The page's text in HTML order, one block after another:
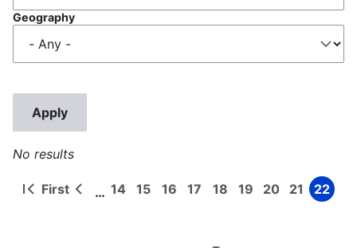
Geography
No results
Pagination
First
First
Previous
… Page
14 Page
15 Page
16 Page
17 Page
18 Page
19 Page
20 Page
21 Page
22